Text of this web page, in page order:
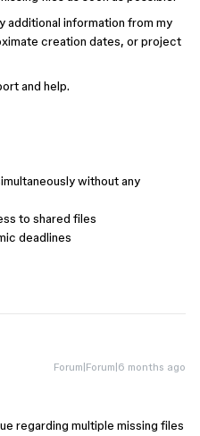
additional information from my
creation dates, or project
and help.
without any
to shared files
deadlines
Forum|Forum|6 months ago
regarding multiple missing files